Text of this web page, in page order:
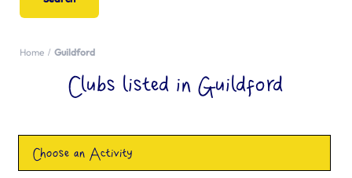
Home Guildford
Clubs listed in Guildford
Choose an Activity